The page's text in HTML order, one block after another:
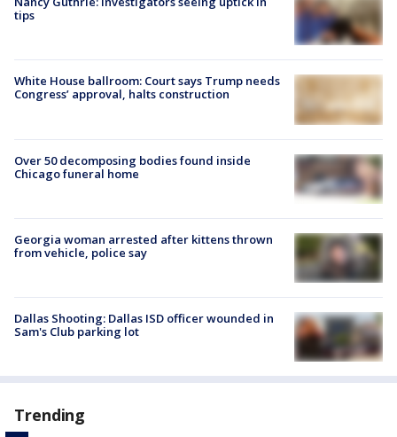
tips
White House ballroom: Court says Trump needs
Congress’ approval, halts construction
Over 50 decomposing bodies found inside
Chicago funeral home
Georgia woman arrested after kittens thrown
from vehicle, police say
Dallas Shooting: Dallas ISD officer wounded in
Sam's Club parking lot
Trending